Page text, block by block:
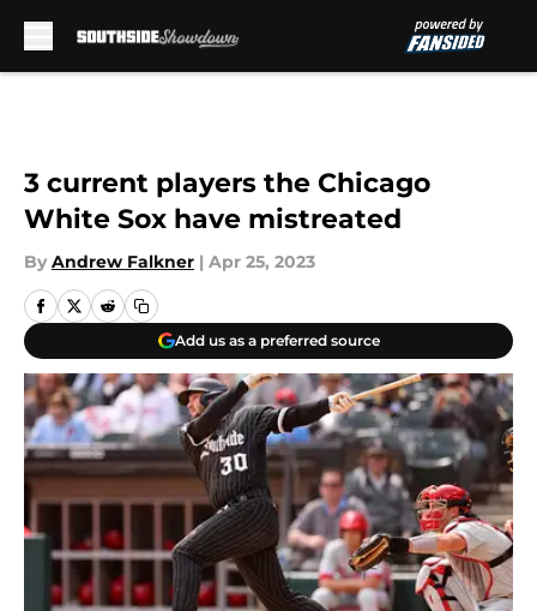
3 current players the Chicago
White Sox have mistreated
By Andrew Falkner | Apr 25, 2023
Add us as a preferred source